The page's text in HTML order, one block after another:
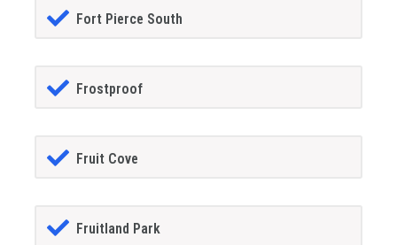
Fort Pierce South
Frostproof
Fruit Cove
Fruitland Park